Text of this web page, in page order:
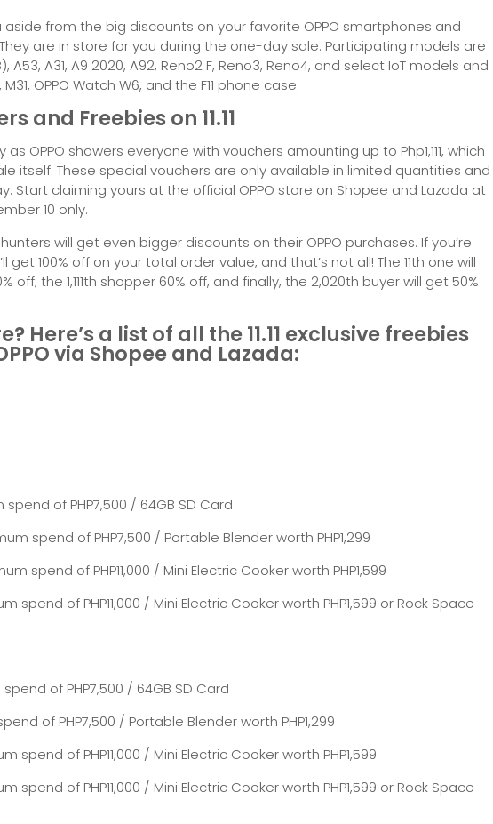
from the big discounts on your favorite OPPO smartphones and
They are in store for you during the one-day sale. Participating models are
A53, A31, A9 2020, A92, Reno2 F, Reno3, Reno4, and select IoT models and
OPPO Watch W6, and the F11 phone case.
and Freebies on 11.11
OPPO showers everyone with vouchers amounting up to Php1,111, which
itself. These special vouchers are only available in limited quantities and
Start claiming yours at the official OPPO store on Shopee and Lazada at
10 only.
will get even bigger discounts on their OPPO purchases. If you’re
get 100% off on your total order value, and that’s not all! The 11th one will
off; the 1,111th shopper 60% off, and finally, the 2,020th buyer will get 50%
Here’s a list of all the 11.11 exclusive freebies
via Shopee and Lazada:
of PHP7,500 / 64GB SD Card
spend of PHP7,500 / Portable Blender worth PHP1,299
spend of PHP11,000 / Mini Electric Cooker worth PHP1,599
spend of PHP11,000 / Mini Electric Cooker worth PHP1,599 or Rock Space
of PHP7,500 / 64GB SD Card
of PHP7,500 / Portable Blender worth PHP1,299
spend of PHP11,000 / Mini Electric Cooker worth PHP1,599
spend of PHP11,000 / Mini Electric Cooker worth PHP1,599 or Rock Space